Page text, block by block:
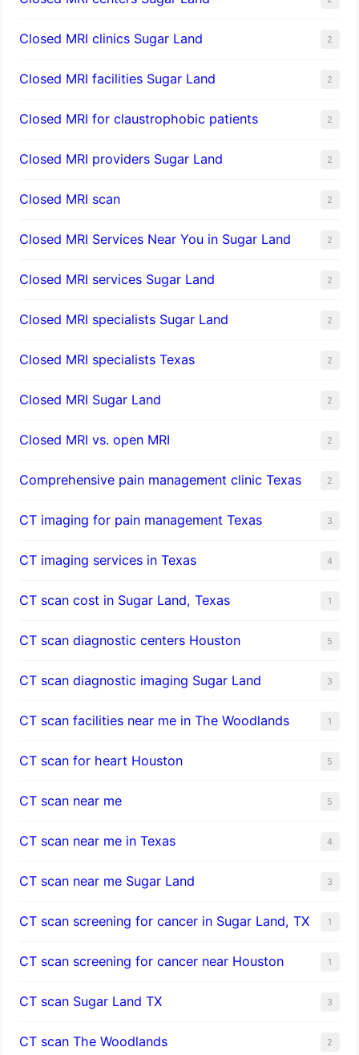
Closed MRI clinics Sugar Land 2
Closed MRI facilities Sugar Land 2
Closed MRI for claustrophobic patients 2
Closed MRI providers Sugar Land 2
Closed MRI scan 2
Closed MRI Services Near You in Sugar Land 2
Closed MRI services Sugar Land 2
Closed MRI specialists Sugar Land 2
Closed MRI specialists Texas 2
Closed MRI Sugar Land 2
Closed MRI vs. open MRI 2
Comprehensive pain management clinic Texas 2
CT imaging for pain management Texas 3
CT imaging services in Texas 4
CT scan cost in Sugar Land, Texas 1
CT scan diagnostic centers Houston 5
CT scan diagnostic imaging Sugar Land 3
CT scan facilities near me in The Woodlands 1
CT scan for heart Houston 5
CT scan near me 5
CT scan near me in Texas 4
CT scan near me Sugar Land 3
CT scan screening for cancer in Sugar Land, TX 1
CT scan screening for cancer near Houston 1
CT scan Sugar Land TX 3
CT scan The Woodlands 2